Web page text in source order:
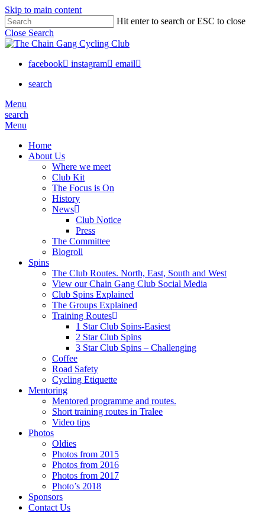
Skip to main content
Hit enter to search or ESC to close
Close Search
facebook instagram
email
search
Menu
search
Menu
Home
About Us
Where we meet
Club Kit
The Focus is On
History
News
Club Notice
Press
The Committee
Blogroll
Spins
The Club Routes. North, East, South and West
View our Chain Gang Club Social Media
Club Spins Explained
The Groups Explained
Training Routes
1 Star Club Spins-Easiest
2 Star Club Spins
3 Star Club Spins – Challenging
Coffee
Road Safety
Cycling Etiquette
Mentoring
Mentored programme and routes.
Short training routes in Tralee
Video tips
Photos
Oldies
Photos from 2015
Photos from 2016
Photos from 2017
Photo’s 2018
Sponsors
Contact Us